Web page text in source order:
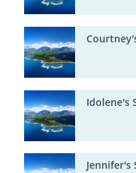
Idolene's
Jennifer's